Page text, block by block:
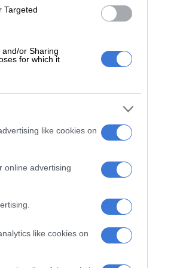
Targeted
or Sharing
for which it
like cookies on
online advertising
like cookies on
of the
them as a
parts of